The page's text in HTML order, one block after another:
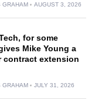
GRAHAM AUGUST 3, 2026
for some
Mike Young a
contract extension
GRAHAM JULY 31, 2026